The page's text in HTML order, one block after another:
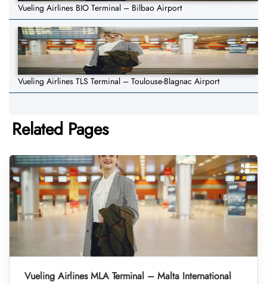
Vueling Airlines BIO Terminal – Bilbao Airport
Vueling Airlines TLS Terminal – Toulouse-Blagnac Airport
Related Pages
Vueling Airlines MLA Terminal – Malta International